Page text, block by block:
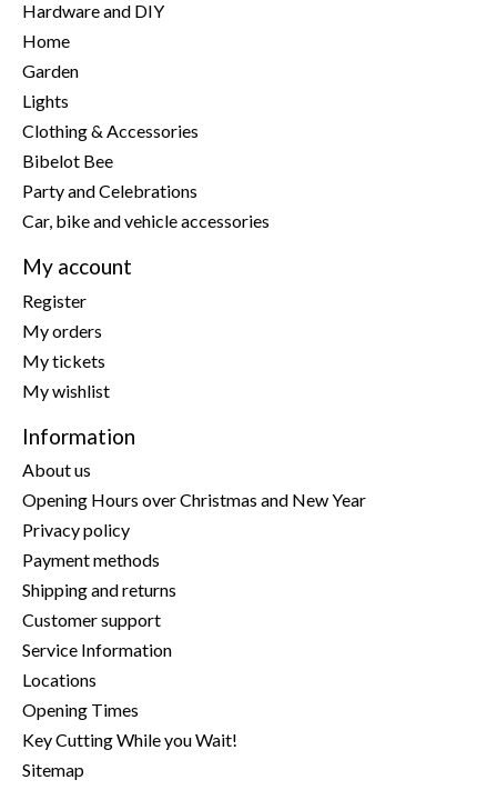
Hardware and DIY
Home
Garden
Lights
Clothing & Accessories
Bibelot Bee
Party and Celebrations
Car, bike and vehicle accessories
My account
Register
My orders
My tickets
My wishlist
Information
About us
Opening Hours over Christmas and New Year
Privacy policy
Payment methods
Shipping and returns
Customer support
Service Information
Locations
Opening Times
Key Cutting While you Wait!
Sitemap